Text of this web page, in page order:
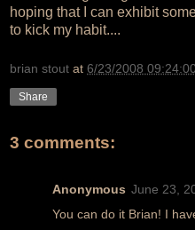
hoping that I can exhibit
to kick my habit....
brian stout at 6/23/2008
Share
3 comments:
Anonymous June 23,
You can do it Brian! I